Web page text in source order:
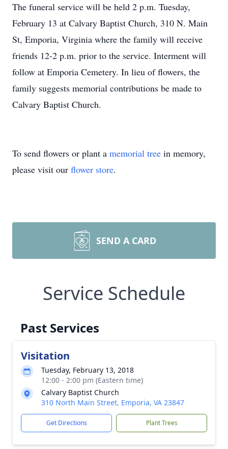
The funeral service will be held 2 p.m. Tuesday,
February 13 at Calvary Baptist Church, 310 N. Main
St, Emporia, Virginia where the family will receive
friends 12-2 p.m. prior to the service. Interment will
follow at Emporia Cemetery. In lieu of flowers, the
family suggests memorial contributions be made to
Calvary Baptist Church.
To send flowers or plant a memorial tree in memory,
please visit our flower store.
SEND A CARD
Service Schedule
Past Services
Visitation
Tuesday, February 13, 2018
12:00 - 2:00 pm (Eastern time)
Calvary Baptist Church
310 North Main Street, Emporia, VA 23847
Get Directions Plant Trees